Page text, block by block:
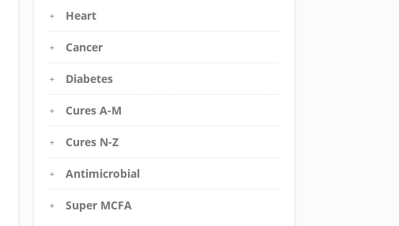
Heart
Cancer
Diabetes
Cures A-M
Cures N-Z
Antimicrobial
Super MCFA